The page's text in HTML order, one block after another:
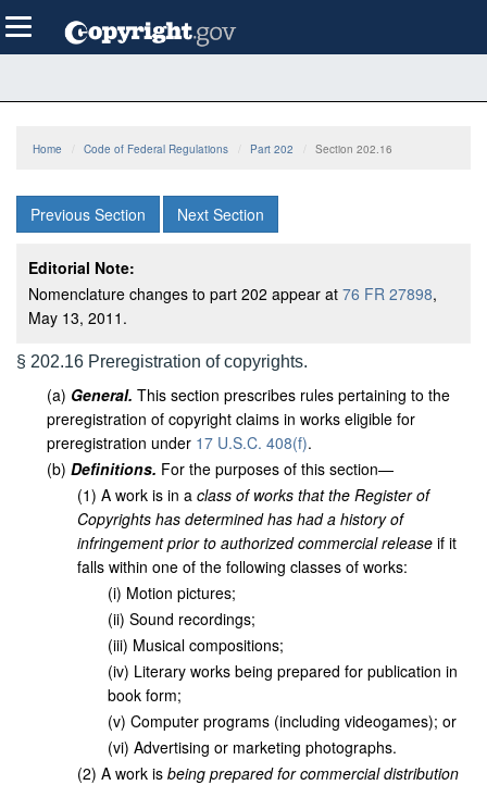
to
main
Toggle
navigation
Home Code of Federal Regulations Part 202 Section 202.16
Previous Section Next Section
Editorial Note:
Nomenclature changes to part 202 appear at 76 FR 27898,
May 13, 2011.
§ 202.16 Preregistration of copyrights.
(a) General. This section prescribes rules pertaining to the
preregistration of copyright claims in works eligible for
preregistration under 17 U.S.C. 408(f).
(b) Definitions. For the purposes of this section—
(1) A work is in a class of works that the Register of
Copyrights has determined has had a history of
infringement prior to authorized commercial release if it
falls within one of the following classes of works:
(i) Motion pictures;
(ii) Sound recordings;
(iii) Musical compositions;
(iv) Literary works being prepared for publication in
book form;
(v) Computer programs (including videogames); or
(vi) Advertising or marketing photographs.
(2) A work is being prepared for commercial distribution